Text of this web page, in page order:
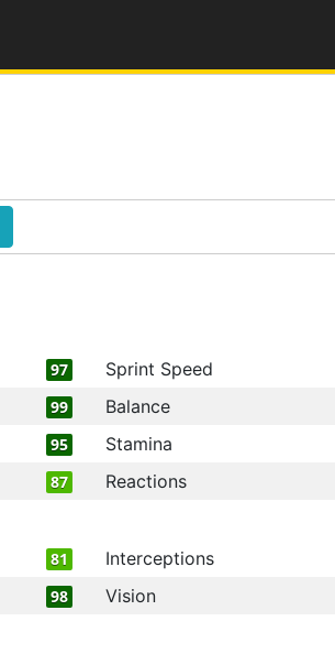
97 Sprint Speed
99 Balance
95 Stamina
87 Reactions
81 Interceptions
98 Vision